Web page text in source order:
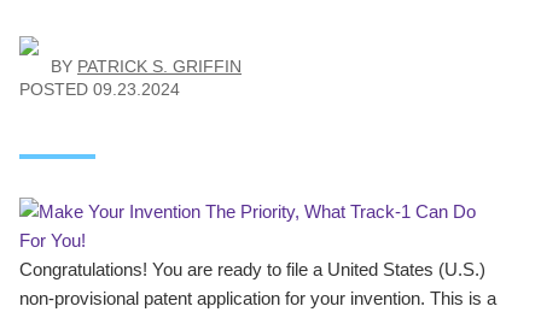
BY PATRICK S. GRIFFIN
POSTED 09.23.2024
Congratulations! You are ready to file a United States (U.S.)
non-provisional patent application for your invention. This is a